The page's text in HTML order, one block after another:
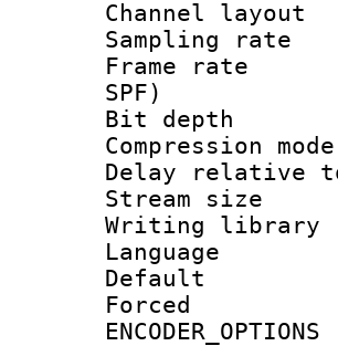
Frame
SPF)
Bit
Delay
Stream
Writing